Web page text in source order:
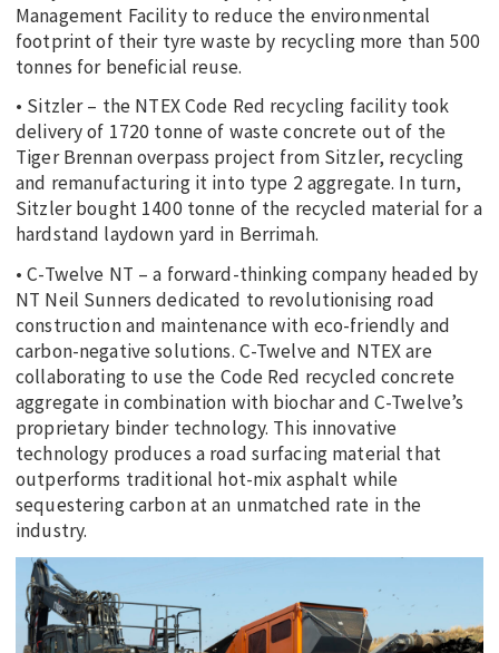
Management Facility to reduce the environmental
footprint of their tyre waste by recycling more than 500
tonnes for beneficial reuse.
• Sitzler – the NTEX Code Red recycling facility took
delivery of 1720 tonne of waste concrete out of the
Tiger Brennan overpass project from Sitzler, recycling
and remanufacturing it into type 2 aggregate. In turn,
Sitzler bought 1400 tonne of the recycled material for a
hardstand laydown yard in Berrimah.
• C-Twelve NT – a forward-thinking company headed by
NT Neil Sunners dedicated to revolutionising road
construction and maintenance with eco-friendly and
carbon-negative solutions. C-Twelve and NTEX are
collaborating to use the Code Red recycled concrete
aggregate in combination with biochar and C-Twelve’s
proprietary binder technology. This innovative
technology produces a road surfacing material that
outperforms traditional hot-mix asphalt while
sequestering carbon at an unmatched rate in the
industry.